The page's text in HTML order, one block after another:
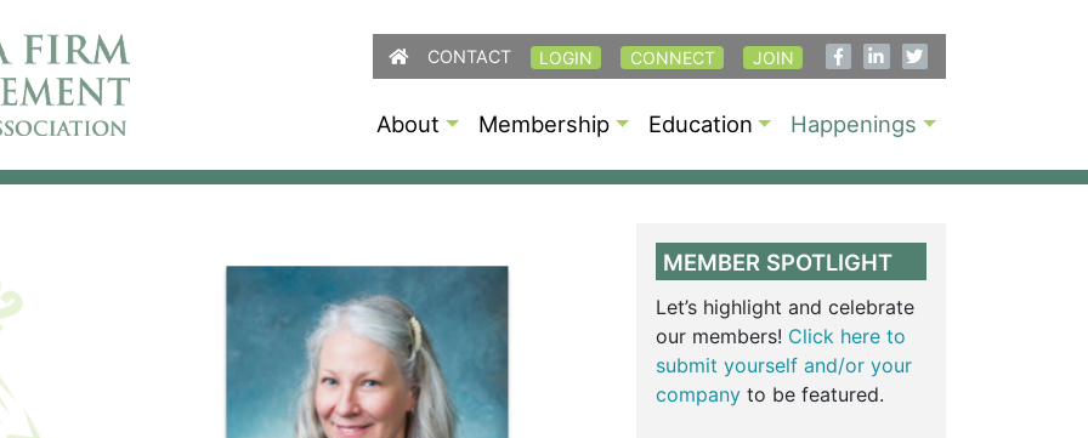
CONTACT LOGIN CONNECT JOIN
About Membership Education Happenings
MEMBER SPOTLIGHT
Let’s highlight and celebrate
our members! Click here to
submit yourself and/or your
company to be featured.